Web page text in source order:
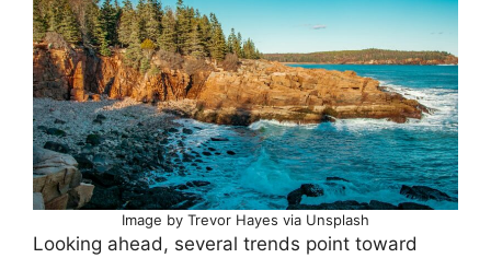
Image by Trevor Hayes via Unsplash
Looking ahead, several trends point toward